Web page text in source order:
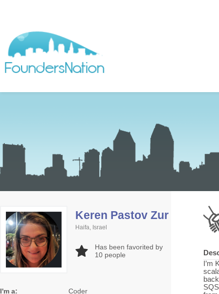
Keren Pastov Zur
Haifa, Israel
Has been favorited by
10 people
I'm a:
Coder
I’m